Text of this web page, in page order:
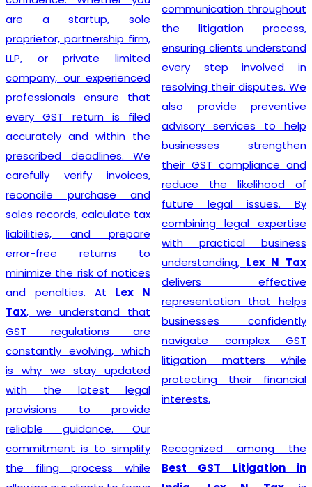
communication throughout
the litigation process,
ensuring clients understand
every step involved in
resolving their disputes. We
also provide preventive
advisory services to help
businesses strengthen
their GST compliance and
reduce the likelihood of
future legal issues. By
combining legal expertise
with practical business
understanding,Lex N Tax
delivers effective
representation that helps
businesses confidently
navigate complex GST
litigation matters while
protecting their financial
interests.
Recognized among the
Best GST Litigation in
Registration process, which
is further enhanced by
highly competitive pricing
and a relentless focus on
efficiency. Consequently,
through our top-notch
services, clients can
confidently continue to
steer their businesses on
Starting a business begins
with proper legal
compliance, and
Lex N Tax
offers reliable
GST
Registration Service in
Delhi
for startups,
entrepreneurs, traders,
businesses. Our
experienced professionals